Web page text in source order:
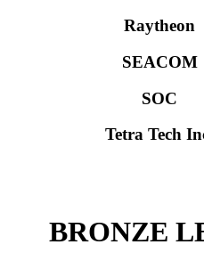
Raytheon
SEACOM
SOC
Tetra Tech
BRONZE